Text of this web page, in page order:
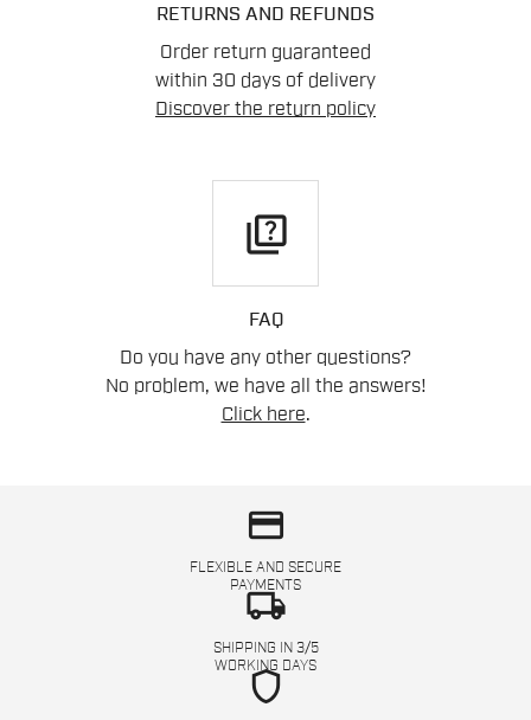
RETURNS AND REFUNDS
Order return guaranteed
within 30 days of delivery
Discover the return policy
quiz
FAQ
Do you have any other questions?
No problem, we have all the answers!
Click here.
credit_card
FLEXIBLE AND SECURE
PAYMENTS
local_shipping
SHIPPING IN 3/5
WORKING DAYS
shield